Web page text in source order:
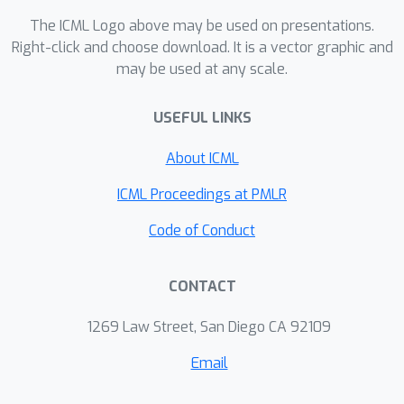
technique from (Lopez-Paz & Oquab,
2017). We demonstrate the interest of
the proposed formulation over the
modal datasets.
The ICML Logo above may be used on presentations.
Right-click and choose download. It is a vector graphic and
may be used at any scale.
USEFUL LINKS
About ICML
ICML Proceedings at PMLR
Code of Conduct
CONTACT
1269 Law Street, San Diego CA 92109
Email